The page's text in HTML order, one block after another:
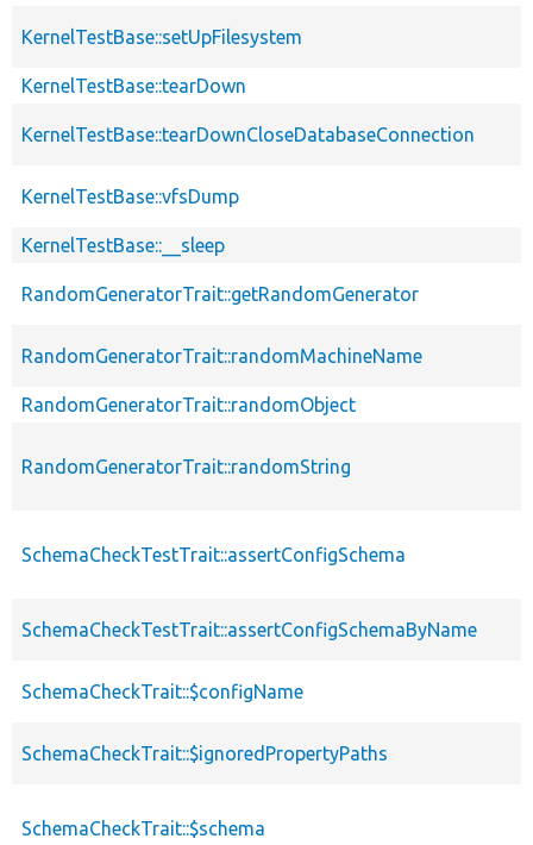
KernelTestBase::setUpFilesystem
KernelTestBase::tearDown
KernelTestBase::tearDownCloseDatabaseConnection
KernelTestBase::vfsDump
KernelTestBase::__sleep
RandomGeneratorTrait::getRandomGenerator
RandomGeneratorTrait::randomMachineName
RandomGeneratorTrait::randomObject
RandomGeneratorTrait::randomString
SchemaCheckTestTrait::assertConfigSchema
SchemaCheckTestTrait::assertConfigSchemaByName
SchemaCheckTrait::$configName
SchemaCheckTrait::$ignoredPropertyPaths
SchemaCheckTrait::$schema